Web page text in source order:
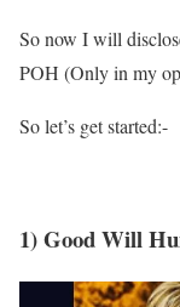
So now I will
POH (Only in my
So let’s get started:-
1) Good Will